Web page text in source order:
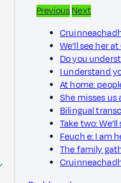
PreviousNext
We'll see her
Do you
I understand
At home:
She misses us
Bilingual
Take two:
Feuch e: I am
The family